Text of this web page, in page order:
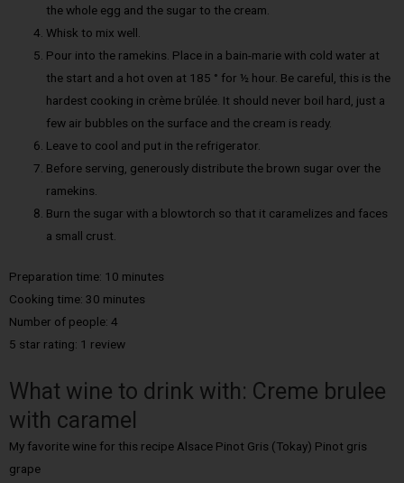
the whole egg and the sugar to the cream.
Whisk to mix well.
Pour into the ramekins. Place in a bain-marie with cold water at
the start and a hot oven at 185 ° for ½ hour. Be careful, this is the
hardest cooking in crème brûlée. It should never boil hard, just a
few air bubbles on the surface and the cream is ready.
Leave to cool and put in the refrigerator.
Before serving, generously distribute the brown sugar over the
ramekins.
Burn the sugar with a blowtorch so that it caramelizes and faces
a small crust.
Preparation time: 10 minutes
Cooking time: 30 minutes
Number of people: 4
5 star rating: 1 review
What wine to drink with: Creme brulee
with caramel
My favorite wine for this recipe Alsace Pinot Gris (Tokay) Pinot gris
grape